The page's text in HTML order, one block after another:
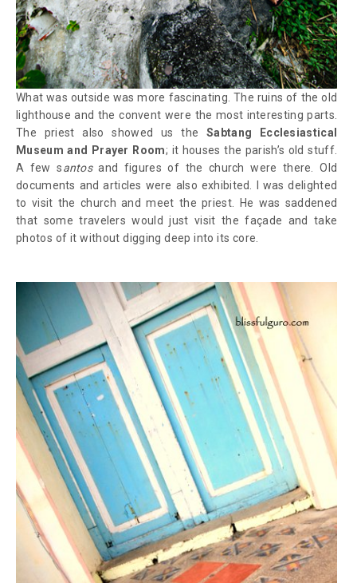
What was outside was more fascinating. The ruins of the old
lighthouse and the convent were the most interesting parts.
The priest also showed us theSabtang Ecclesiastical
Museum and Prayer Room; it houses the parish’s old stuff.
A few santosand figures of the church were there. Old
documents and articles were also exhibited. I was delighted
to visit the church and meet the priest. He was saddened
that some travelers would just visit the façade and take
photos of it without digging deep into its core.